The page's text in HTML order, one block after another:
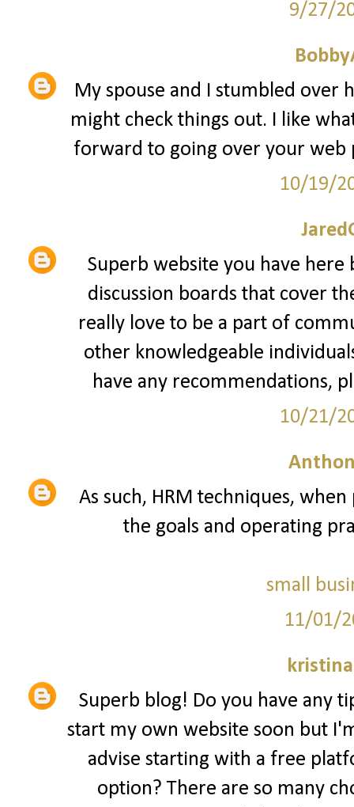
9/27/
My spouse and I stumbled over
might check things out. I like
forward to going over your web
10/19/
Superb website you have
discussion boards that cover
really love to be a part of
other knowledgeable
have any recommendations,
10/21/
As such, HRM techniques,
the goals and operating
small
11/01/
Superb blog! Do you have any
start my own website soon but
advise starting with a free
option? There are so many